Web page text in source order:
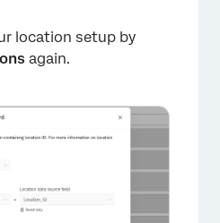
location setup by
again.